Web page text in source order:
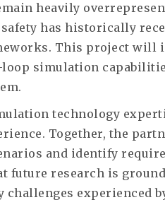
heavily
has historically
This project will
simulation
technology
Together, the
and identify
future research is
challenges experienced